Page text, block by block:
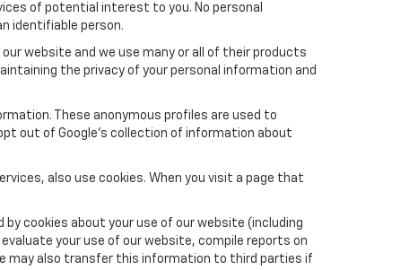
of potential interest to you. No personal
identifiable person.
website and we use many or all of their products
the privacy of your personal information and
These anonymous profiles are used to
out of Google’s collection of information about
also use cookies. When you visit a page that
cookies about your use of our website (including
your use of our website, compile reports on
may also transfer this information to third parties if